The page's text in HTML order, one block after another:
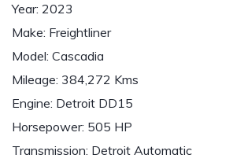
Year: 2023
Make: Freightliner
Model: Cascadia
Mileage: 384,272 Kms
Engine: Detroit DD15
Horsepower: 505 HP
Transmission: Detroit Automatic